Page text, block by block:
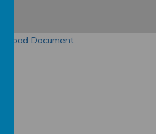
Document